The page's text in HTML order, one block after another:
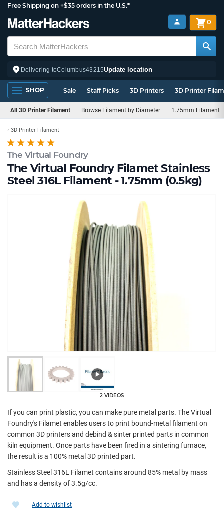
Free Shipping on +$35 orders in the U.S.*
Delivering toColumbus43215Update location
0
SHOP Sale Staff Picks 3D Printers 3D Printer
All 3D Printer Filament Browse Filament by Diameter 1.75mm Filament
The Virtual Foundry
The Virtual Foundry Filamet Stainless
Steel 316L Filament - 1.75mm (0.5kg)
3D Printer Filament
2 VIDEOS
If you can print plastic, you can make pure metal parts. The Virtual
Foundry's Filamet enables users to print bound-metal filament on
common 3D printers and debind & sinter printed parts in common
kiln equipment. Once parts have been fired in a sintering furnace,
the result is a 100% metal 3D printed part.
Stainless Steel 316L Filamet contains around 85% metal by mass
and has a density of 3.5g/cc.
Add to wishlist